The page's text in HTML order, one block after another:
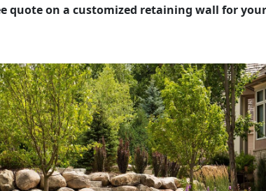
quote on a customized retaining wall for